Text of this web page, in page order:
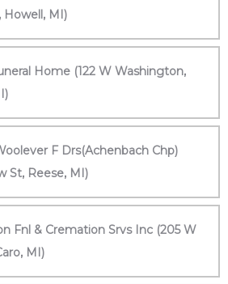
Howell, MI)
Home (122 W Washington,
F Drs(Achenbach Chp)
St, Reese, MI)
Fnl & Cremation Srvs Inc (205 W
MI)